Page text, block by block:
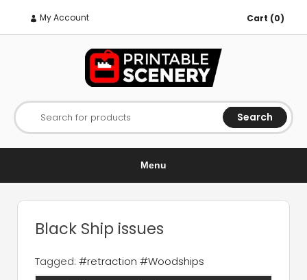
My Account Cart (0)
Search for products Search
Menu
Black Ship issues
Tagged: #retraction #Woodships